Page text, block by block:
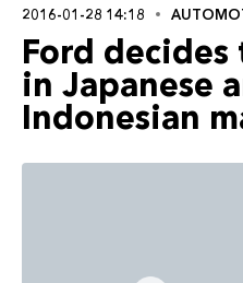
2016-01-28 14:18
Ford decides
in Japanese
Indonesian